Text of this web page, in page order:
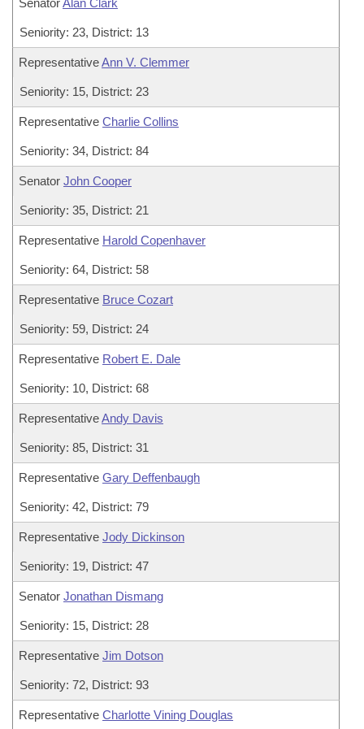
SenatorAlan Clark
Seniority: 23, District: 13
RepresentativeAnn V. Clemmer
Seniority: 15, District: 23
Representative Charlie Collins
Seniority: 34, District: 84
Senator John Cooper
Seniority: 35, District: 21
Representative Harold Copenhaver
Seniority: 64, District: 58
Representative Bruce Cozart
Seniority: 59, District: 24
Representative Robert E. Dale
Seniority: 10, District: 68
RepresentativeAndy Davis
Seniority: 85, District: 31
Representative Gary Deffenbaugh
Seniority: 42, District: 79
Representative Jody Dickinson
Seniority: 19, District: 47
Senator Jonathan Dismang
Seniority: 15, District: 28
Representative Jim Dotson
Seniority: 72, District: 93
Representative Charlotte Vining Douglas